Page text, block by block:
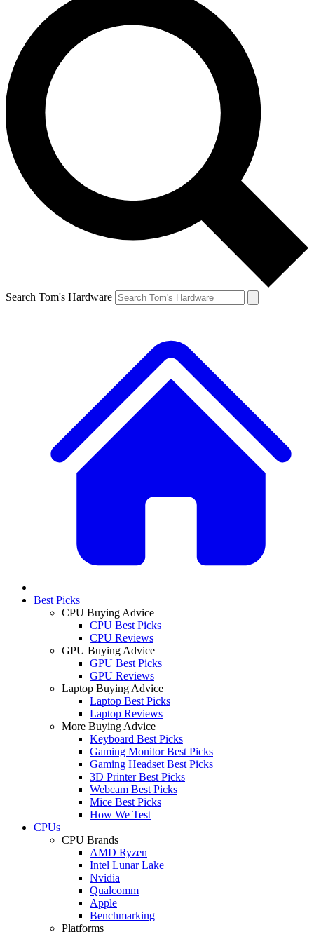
Search Tom's Hardware
Best Picks
CPU Buying Advice
CPU Best Picks
CPU Reviews
GPU Buying Advice
GPU Best Picks
GPU Reviews
Laptop Buying Advice
Laptop Best Picks
Laptop Reviews
More Buying Advice
Keyboard Best Picks
Gaming Monitor Best Picks
Gaming Headset Best Picks
3D Printer Best Picks
Webcam Best Picks
Mice Best Picks
How We Test
CPUs
CPU Brands
AMD Ryzen
Intel Lunar Lake
Nvidia
Qualcomm
Apple
Benchmarking
Platforms